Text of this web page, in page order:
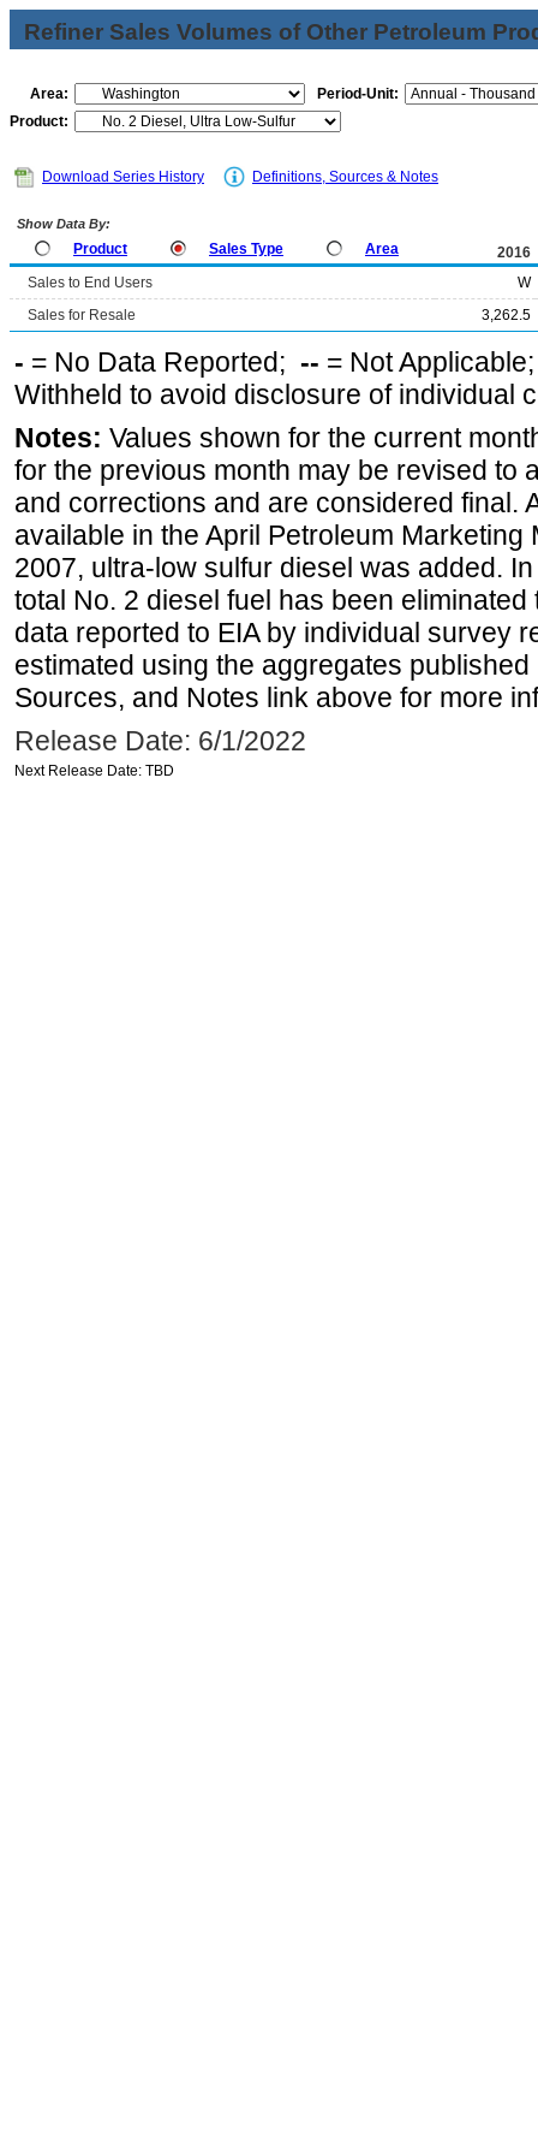
Refiner Sales Volumes of Other Petroleum
Area:
Period-Unit:
Product:
Download Series History Definitions, Sources & Notes
Show Data By:
Product Sales Type Area
2016
Sales to End Users
W
Sales for Resale
3,262.5
- = No Data Reported; -- = Not
Withheld to avoid disclosure of individual
Notes: Values shown for the current
for the previous month may be revised to
and corrections and are considered final.
available in the April Petroleum Marketing
2007, ultra-low sulfur diesel was added.
total No. 2 diesel fuel has been
data reported to EIA by individual survey
estimated using the aggregates
Sources, and Notes link above for more
Release Date: 6/1/2022
Next Release Date: TBD